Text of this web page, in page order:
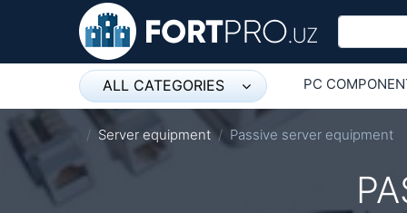
ALL CATEGORIES
Напольные розетки
PC
Server equipment Passive server equipment